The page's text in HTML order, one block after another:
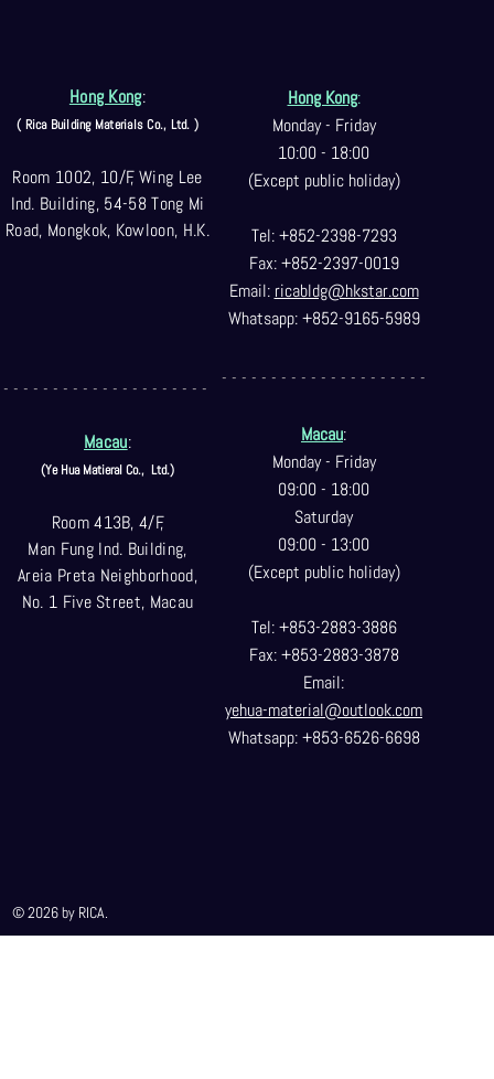
Hong Kong:
( Rica Building Materials Co., Ltd. )
Room 1002, 10/F, Wing Lee
Ind. Building, 54-58 Tong Mi
Road, Mongkok, Kowloon, H.K.
- - - - - - - - - - - - - - - - - - - - -
Macau:
(Ye Hua Matieral Co., Ltd.)
Room 413B, 4/F,
Man Fung Ind. Building,
Areia Preta Neighborhood,
No. 1 Five Street, Macau
Hong Kong:
Monday - Friday
10:00 - 18:00
(Except public holiday)
Tel: +852-2398-7293
Fax: +852-2397-0019
Email: ricabldg@hkstar.com
Whatsapp: +852-9165-5989
- - - - - - - - - - - - - - - - - - - - -
Macau:
Monday - Friday
09:00 - 18:00
Saturday
09:00 - 13:00
(Except public holiday)
Tel: +853-2883-3886
Fax: +853-2883-3878
Email:
yehua-material@outlook.com
Whatsapp: +853-6526-6698
© 2026 by RICA.